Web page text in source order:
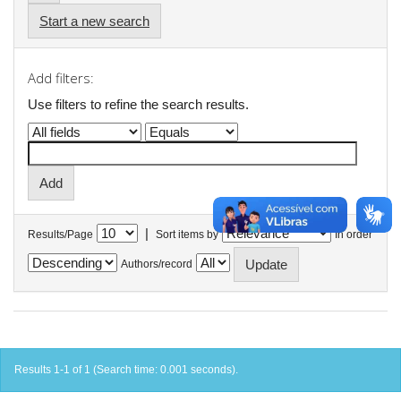
Start a new search
Add filters:
Use filters to refine the search results.
Results/Page | Sort items by In order
Authors/record
Results 1-1 of 1 (Search time: 0.001 seconds).